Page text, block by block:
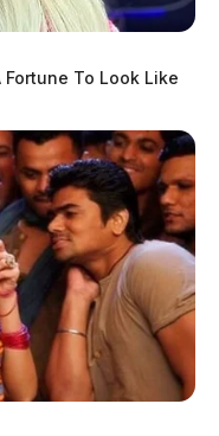
To Look Like